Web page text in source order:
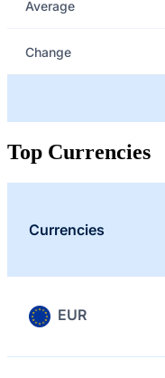
Average
Change
Top Currencies
Currencies
EUR